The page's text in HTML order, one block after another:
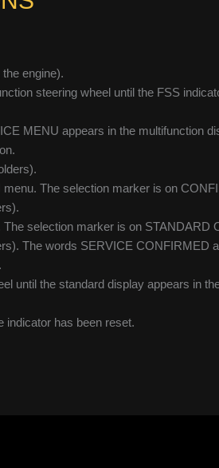
engine).
steering wheel until the FSS
MENU appears in the multifunction
The selection marker is on
selection marker is on STANDARD
The words SERVICE CONFIRMED
until the standard display appears in
indicator has been reset.